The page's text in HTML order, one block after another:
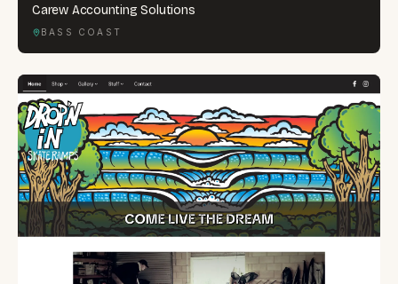
Carew Accounting Solutions
BASS COAST